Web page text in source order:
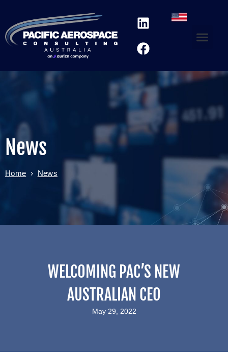
News
Home › News
WELCOMING PAC’S NEW
AUSTRALIAN CEO
May 29, 2022